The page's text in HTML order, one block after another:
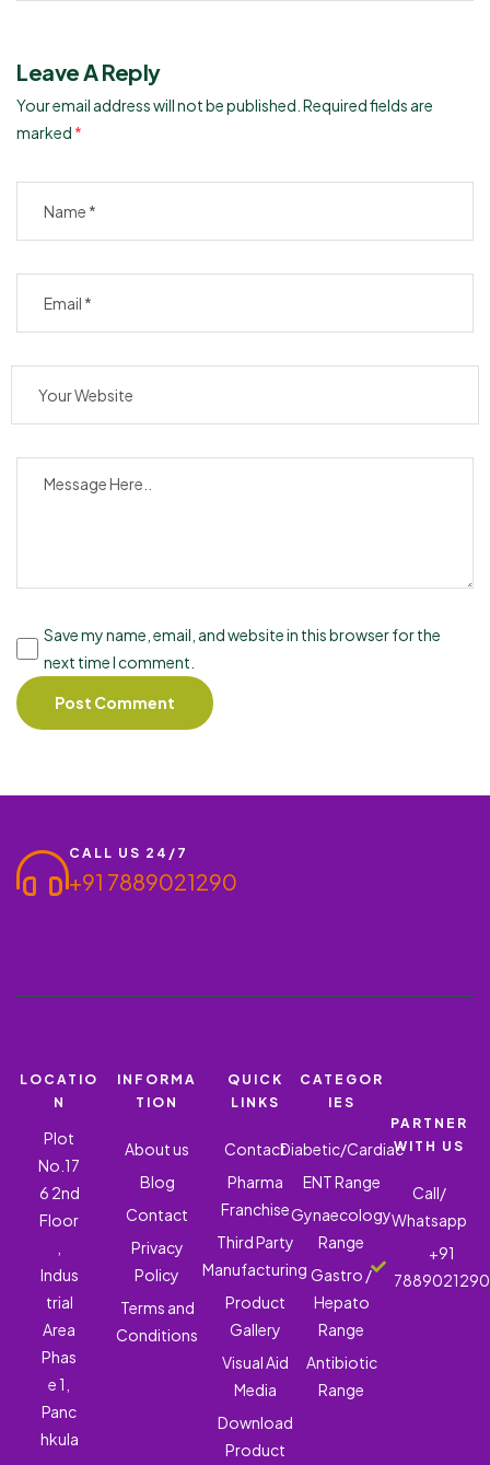
Leave A Reply
Your email address will not be published. Required fields are
marked *
Save my name, email, and website in this browser for the
next time I comment.
CALL US 24/7
+91 7889021290
LOCATIO
N
Plot
No.17
6 2nd
Floor
Indus
trial
Area
Phas
e 1,
Panc
hkula
INFORMA
TION
About us
Blog
Contact
Privacy
Policy
Terms and
Conditions
QUICK
LINKS
Contact
Pharma
Franchise
Third Party
Manufacturing
Product
Gallery
Visual Aid
Media
Download
Product
CATEGOR
IES
Diabetic/Cardiac
ENT Range
Gynaecology
Range
Gastro /
Hepato
Range
Antibiotic
Range
PARTNER
WITH US
Call/
Whatsapp
+91
7889021290